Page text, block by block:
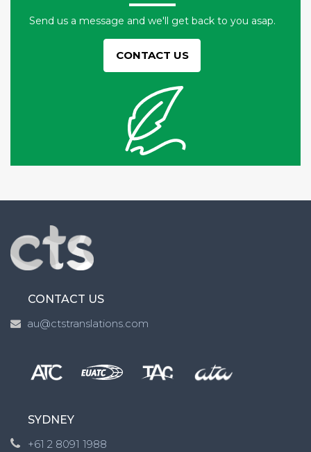
Send us a message and we'll get back to you asap.
CONTACT US
CONTACT US
au@ctstranslations.com
SYDNEY
+61 2 8091 1988